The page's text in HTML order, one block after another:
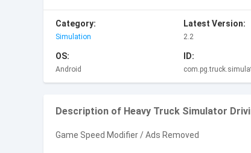
Category:
Simulation
Latest Version:
2.2
OS:
Android
ID:
Description of Heavy Truck Simulator
Game Speed Modifier / Ads Removed